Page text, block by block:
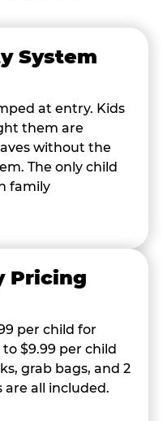
System
at entry. Kids
them are
without the
The only child
family
Pricing
per child for
$9.99 per child
grab bags, and 2
all included.